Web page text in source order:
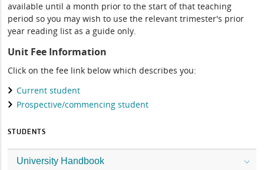
available until a month prior to the start of that teaching
period so you may wish to use the relevant trimester's prior
year reading list as a guide only.
Unit Fee Information
Click on the fee link below which describes you:
Current student
Prospective/commencing student
STUDENTS
University Handbook